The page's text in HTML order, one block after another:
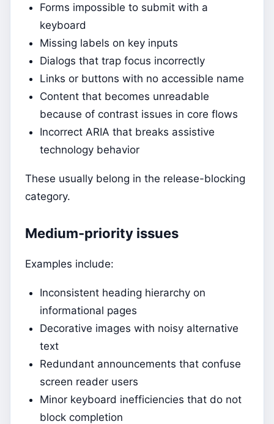
Forms impossible to submit with a
keyboard
Missing labels on key inputs
Dialogs that trap focus incorrectly
Links or buttons with no accessible name
Content that becomes unreadable
because of contrast issues in core flows
Incorrect ARIA that breaks assistive
technology behavior
These usually belong in the release-blocking
category.
Medium-priority issues
Examples include:
Inconsistent heading hierarchy on
informational pages
Decorative images with noisy alternative
text
Redundant announcements that confuse
screen reader users
Minor keyboard inefficiencies that do not
block completion